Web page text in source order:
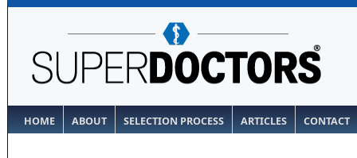
HOME ABOUT SELECTION PROCESS ARTICLES CONTACT